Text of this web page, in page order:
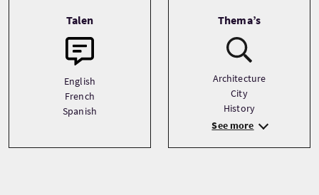
Talen
English
French
Spanish
Thema’s
Architecture
City
History
See more